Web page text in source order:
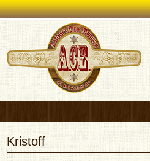
Kristoff